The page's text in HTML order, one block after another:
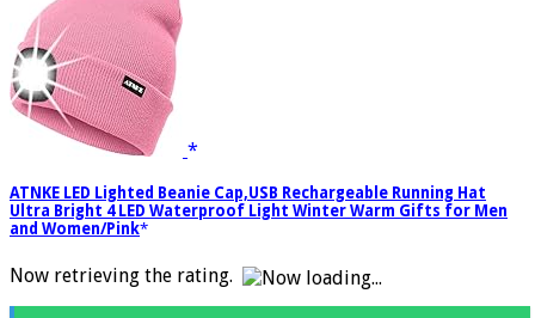
ATNKE LED Lighted Beanie Cap,USB Rechargeable Running Hat
Ultra Bright 4 LED Waterproof Light Winter Warm Gifts for Men